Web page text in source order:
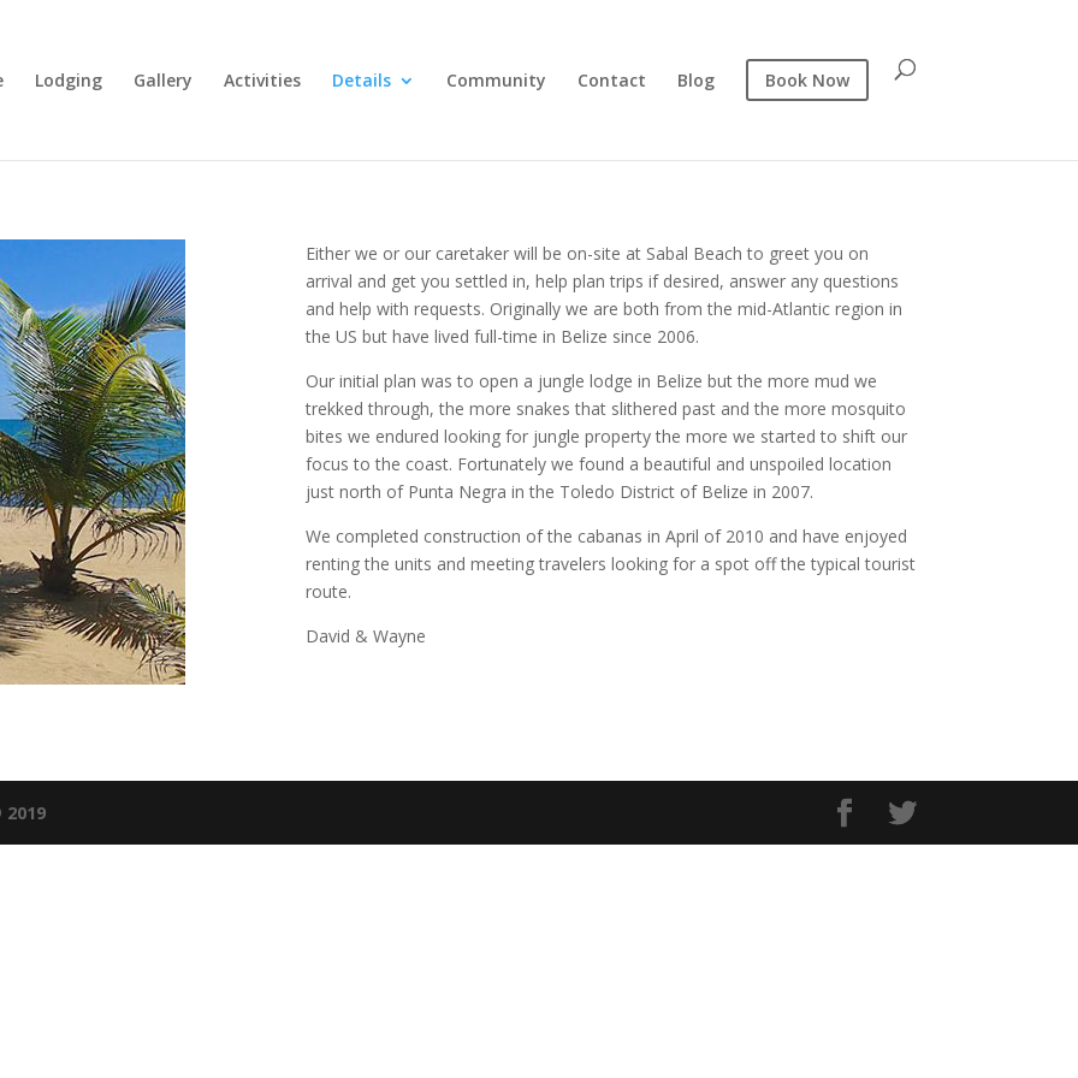
Lodging Gallery Activities Details Community Contact Blog Book Now
Either we or our caretaker will be on-site at Sabal Beach to greet you on
arrival and get you settled in, help plan trips if desired, answer any questions
and help with requests. Originally we are both from the mid-Atlantic region in
the US but have lived full-time in Belize since 2006.
Our initial plan was to open a jungle lodge in Belize but the more mud we
trekked through, the more snakes that slithered past and the more mosquito
bites we endured looking for jungle property the more we started to shift our
focus to the coast. Fortunately we found a beautiful and unspoiled location
just north of Punta Negra in the Toledo District of Belize in 2007.
We completed construction of the cabanas in April of 2010 and have enjoyed
renting the units and meeting travelers looking for a spot off the typical tourist
route.
David & Wayne
2019